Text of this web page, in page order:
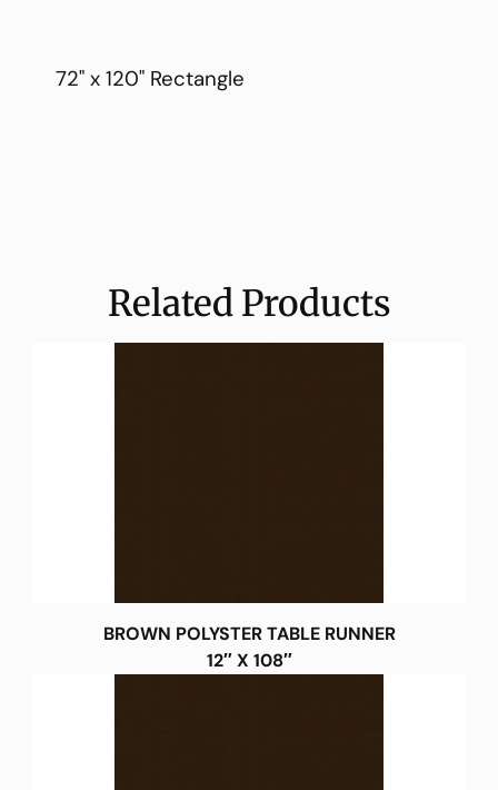
72" x 120" Rectangle
Related Products
BROWN POLYSTER TABLE RUNNER
12″ X 108″